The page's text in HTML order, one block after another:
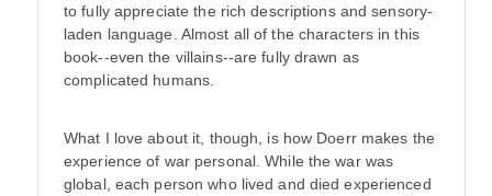
to fully appreciate the rich descriptions and sensory-
laden language. Almost all of the characters in this
book--even the villains--are fully drawn as
complicated humans.
What I love about it, though, is how Doerr makes the
experience of war personal. While the war was
global, each person who lived and died experienced